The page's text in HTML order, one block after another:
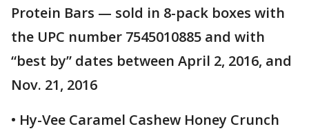
Protein Bars — sold in 8-pack boxes with
the UPC number 7545010885 and with
“best by” dates between April 2, 2016, and
Nov. 21, 2016
• Hy-Vee Caramel Cashew Honey Crunch